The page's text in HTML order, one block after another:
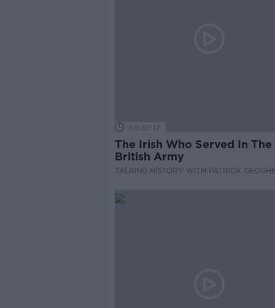
00:51:17
The Irish Who Served In The
British Army
TALKING HISTORY WITH PATRICK